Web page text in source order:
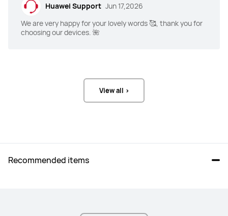
Huawei Support Jun 17,2026
We are very happy for your lovely words 🥰, thank you for
choosing our devices. 🌺
View all >
Recommended items